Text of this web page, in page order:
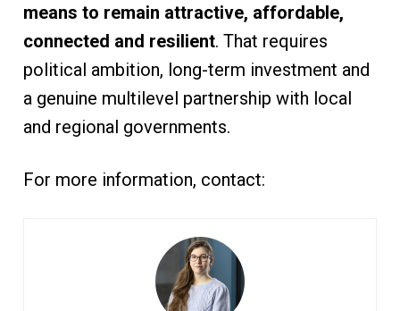
means to remain attractive, affordable,
connected and resilient. That requires
political ambition, long-term investment and
a genuine multilevel partnership with local
and regional governments.
For more information, contact: